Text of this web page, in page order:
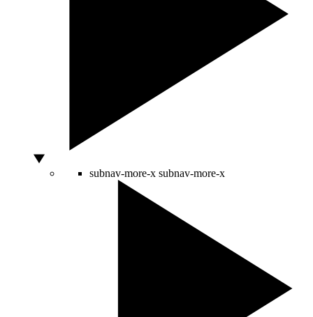
subnav-more-x subnav-more-x